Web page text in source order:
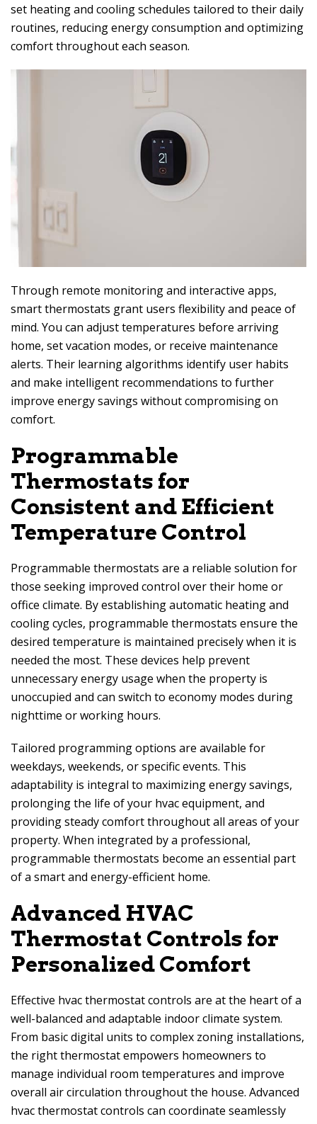
set heating and cooling schedules tailored to their daily
routines, reducing energy consumption and optimizing
comfort throughout each season.
Through remote monitoring and interactive apps,
smart thermostats grant users flexibility and peace of
mind. You can adjust temperatures before arriving
home, set vacation modes, or receive maintenance
alerts. Their learning algorithms identify user habits
and make intelligent recommendations to further
improve energy savings without compromising on
comfort.
Programmable
Thermostats for
Consistent and Efficient
Temperature Control
Programmable thermostats are a reliable solution for
those seeking improved control over their home or
office climate. By establishing automatic heating and
cooling cycles, programmable thermostats ensure the
desired temperature is maintained precisely when it is
needed the most. These devices help prevent
unnecessary energy usage when the property is
unoccupied and can switch to economy modes during
nighttime or working hours.
Tailored programming options are available for
weekdays, weekends, or specific events. This
adaptability is integral to maximizing energy savings,
prolonging the life of your hvac equipment, and
providing steady comfort throughout all areas of your
property. When integrated by a professional,
programmable thermostats become an essential part
of a smart and energy-efficient home.
Advanced HVAC
Thermostat Controls for
Personalized Comfort
Effective hvac thermostat controls are at the heart of a
well-balanced and adaptable indoor climate system.
From basic digital units to complex zoning installations,
the right thermostat empowers homeowners to
manage individual room temperatures and improve
overall air circulation throughout the house. Advanced
hvac thermostat controls can coordinate seamlessly